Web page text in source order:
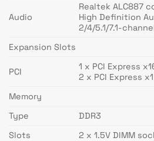
Audio
Realtek ALC887
High Definition
2/4/5.1/7.1-
Expansion Slots
PCI
1 x PCI Express
2 x PCI Express
Memory
Type
DDR3
Slots
2 x 1.5V DIMM